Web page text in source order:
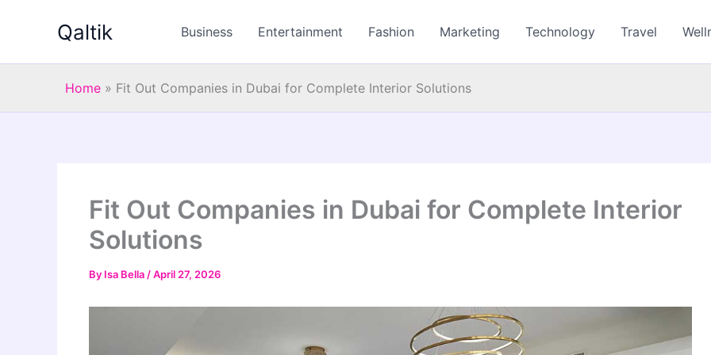
Qaltik Business Entertainment Fashion Marketing Technology Travel
Home » Fit Out Companies in Dubai for Complete Interior Solutions
Fit Out Companies in Dubai for Complete Interior
Solutions
By Isa Bella /April 27, 2026